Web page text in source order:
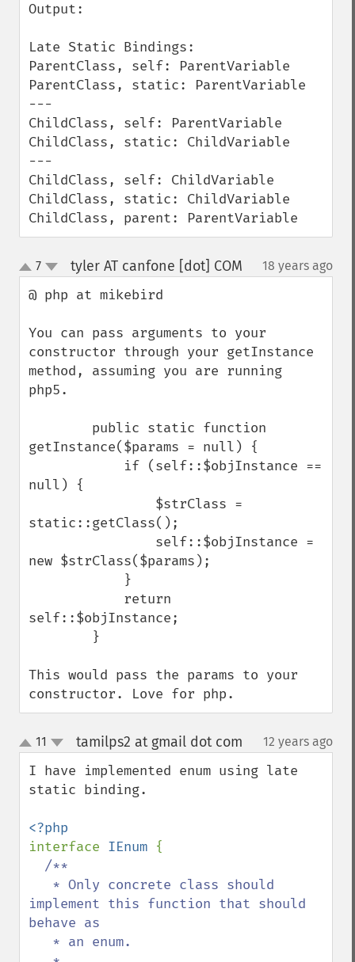
Output:
Late Static Bindings:
ParentClass, self: ParentVariable
ParentClass, static: ParentVariable
---
ChildClass, self: ParentVariable
ChildClass, static: ChildVariable
---
ChildClass, self: ChildVariable
ChildClass, static: ChildVariable
ChildClass, parent: ParentVariable
up
down
7 tyler AT canfone [dot] COM 18 years ago
@ php at mikebird
You can pass arguments to your
constructor through your getInstance
method, assuming you are running
php5.
getInstance($params = null) {
null) {
static::getClass();
new $strClass($params);
self::$objInstance;
This would pass the params to your
constructor. Love for php.
up
down
11 tamilps2 at gmail dot com 12 years ago
I have implemented enum using late
static binding.
interface IEnum {
/**
implement this function that should
behave as